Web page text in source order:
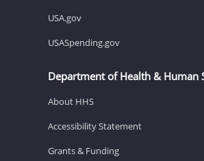
USA.gov
USASpending.gov
Department of Health & Human
About HHS
Accessibility Statement
Grants & Funding